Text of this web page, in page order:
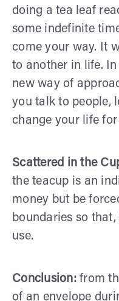
doing a tea leaf
some indefinite
come your way. It
to another in life.
new way of
you talk to people,
change your life for
Scattered in the
the teacup is an
money but be
boundaries so
use.
Conclusion: from
of an envelope